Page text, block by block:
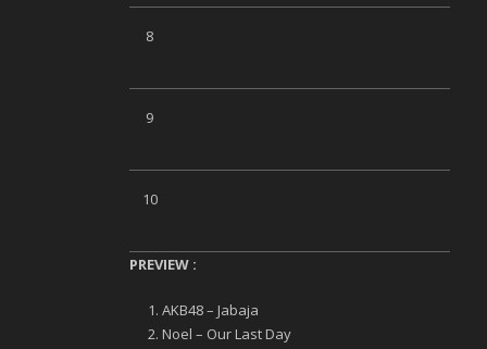
8
9
10
PREVIEW :
AKB48 – Jabaja
Noel – Our Last Day